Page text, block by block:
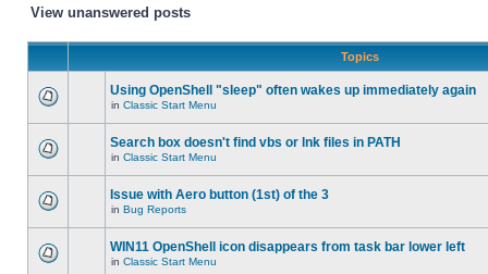
View unanswered posts
Topics
Using OpenShell "sleep" often wakes up immediately again
in Classic Start Menu
Search box doesn't find vbs or lnk files in PATH
in Classic Start Menu
Issue with Aero button (1st) of the 3
in Bug Reports
WIN11 OpenShell icon disappears from task bar lower left
in Classic Start Menu